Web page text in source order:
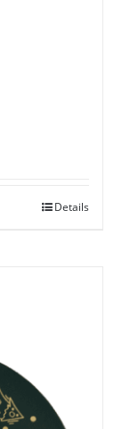
Details